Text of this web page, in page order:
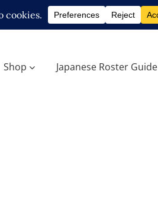
Shop Japanese Roster Guide